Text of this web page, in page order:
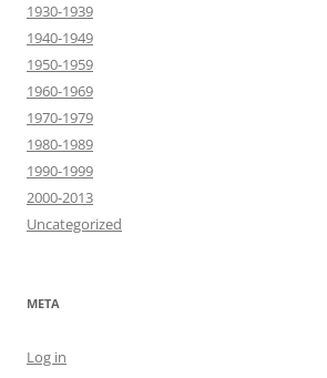
1930-1939
1940-1949
1950-1959
1960-1969
1970-1979
1980-1989
1990-1999
2000-2013
Uncategorized
META
Log in